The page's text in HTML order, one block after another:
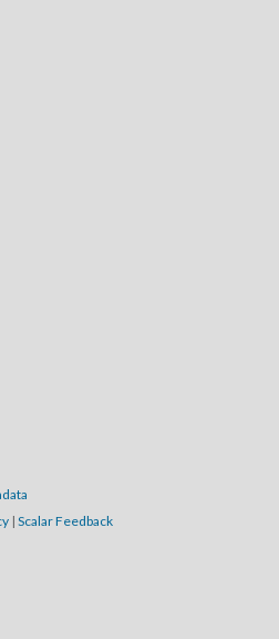
| Scalar Feedback